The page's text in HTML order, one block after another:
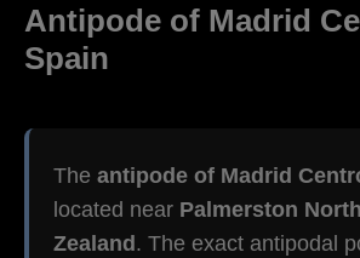
Antipode of Madrid
Spain
The antipode of Madrid
located near Palmerston
Zealand . The exact antipodal